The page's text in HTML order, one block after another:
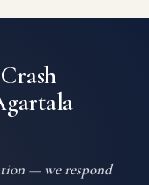
— we respond